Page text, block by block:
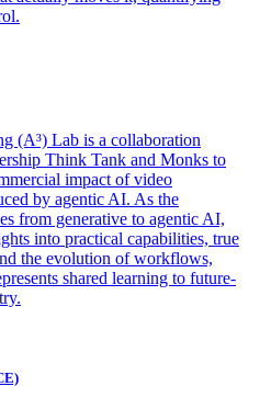
(A³) Lab is a collaboration
Think Tank and Monks to
impact of video
by agentic AI. As the
from generative to agentic AI,
into practical capabilities, true
the evolution of workflows,
shared learning to future-